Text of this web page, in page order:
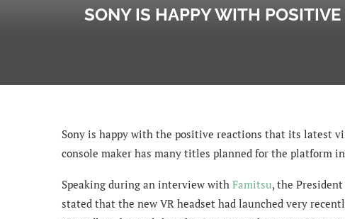
SONY IS HAPPY WITH
Sony is happy with the positive reactions that its latest
console maker has many titles planned for the platform
Speaking during an interview with Famitsu, the
stated that the new VR headset had launched very